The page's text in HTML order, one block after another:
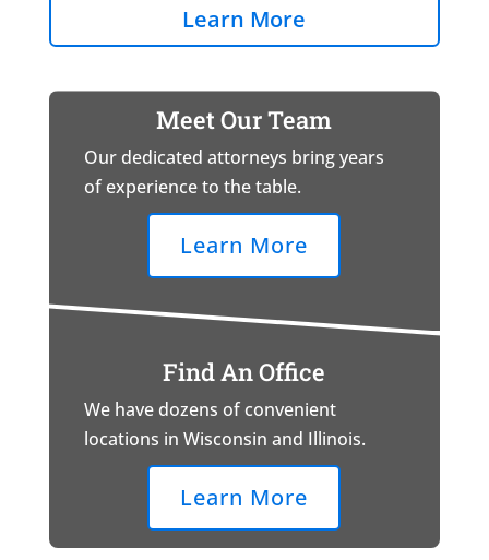
Learn More
Meet Our Team
Our dedicated attorneys bring years
of experience to the table.
Learn More
Find An Office
We have dozens of convenient
locations in Wisconsin and Illinois.
Learn More